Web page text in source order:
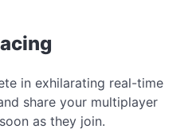
in exhilarating real-time
share your multiplayer
as they join.